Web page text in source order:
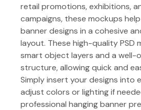
retail promotions, exhibitions,
campaigns, these mockups
banner designs in a cohesive
layout. These high-quality PSD
smart object layers and a well-
structure, allowing quick and
Simply insert your designs into
adjust colors or lighting if
professional hanging banner